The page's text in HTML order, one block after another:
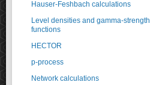
Hauser-Feshbach calculations
Level densities and gamma-strength
functions
HECTOR
p-process
Network calculations